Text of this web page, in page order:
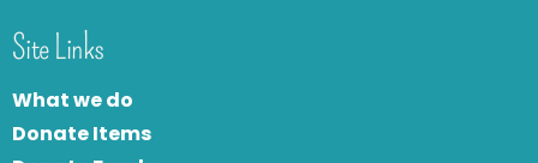
Site Links
What we do
Donate Items